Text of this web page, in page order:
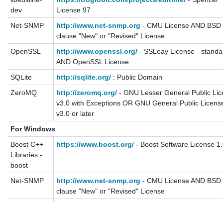
dev
License 97
Net-SNMP
http://www.net-snmp.org - CMU License AND BSD
clause "New" or "Revised" License
OpenSSL
http://www.openssl.org/ - SSLeay License -
AND OpenSSL License
SQLite
http://sqlite.org/ : Public Domain
ZeroMQ
http://zeromq.org/ - GNU Lesser General Public
v3.0 with Exceptions OR GNU General Public
v3.0 or later
For Windows
Boost C++
Libraries -
boost
https://www.boost.org/ - Boost Software License
Net-SNMP http://www.net-snmp.org - CMU License AND BSD
clause "New" or "Revised" License